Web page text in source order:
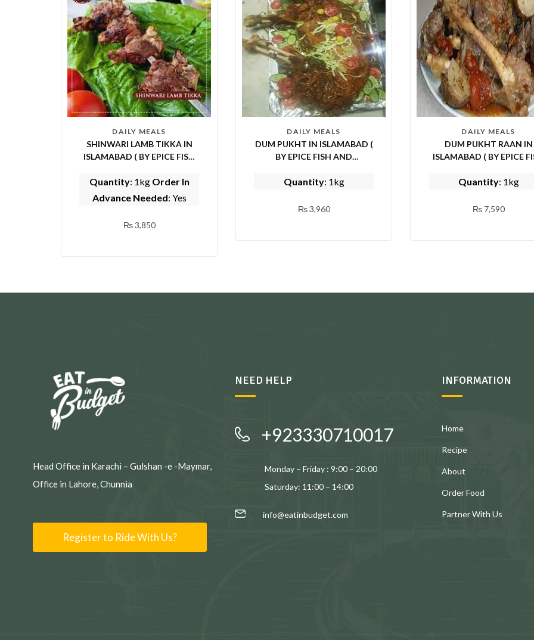
DAILY MEALS
SHINWARI LAMB TIKKA IN
ISLAMABAD ( BY EPICE FISH
Quantity: 1kg Order In
Advance Needed: Yes
₨3,850
DAILY MEALS
DUM PUKHT IN ISLAMABAD (
BY EPICE FISH AND
Quantity: 1kg
₨3,960
DAILY MEALS
DUM PUKHT RAAN IN
ISLAMABAD ( BY EPICE FISH
Quantity: 1kg
₨7,590
Head Office in Karachi – Gulshan -e -Maymar,
Office in Lahore, Chunnia
Register to Ride With Us?
NEED HELP
+923330710017
Monday – Friday : 9:00 – 20:00
Saturday: 11:00 – 14:00
info@eatinbudget.com
INFORMATION
Home
Recipe
About
Order Food
Partner With Us